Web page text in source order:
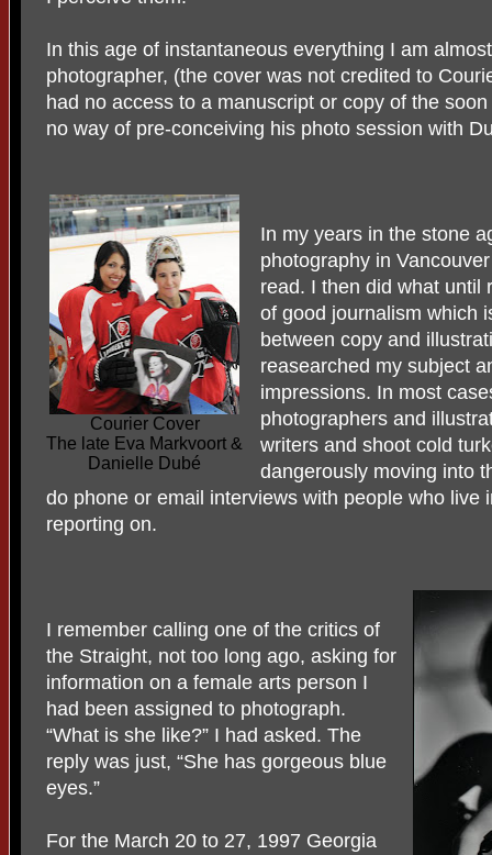
In this age of instantaneous everything I am
photographer, (the cover was not credited to
had no access to a manuscript or copy of the
no way of pre-conceiving his photo session with
Courier Cover
The late Eva Markvoort &
Danielle Dubé
In my years in the stone
photography in
read. I then did what until
of good journalism which
between copy and
reasearched my subject
impressions. In most
photographers and
writers and shoot cold
dangerously moving into
do phone or email interviews with people who live
reporting on.
I remember calling one of the critics of
the Straight, not too long ago, asking for
information on a female arts person I
had been assigned to photograph.
“What is she like?” I had asked. The
reply was just, “She has gorgeous blue
eyes.”
For the March 20 to 27, 1997 Georgia